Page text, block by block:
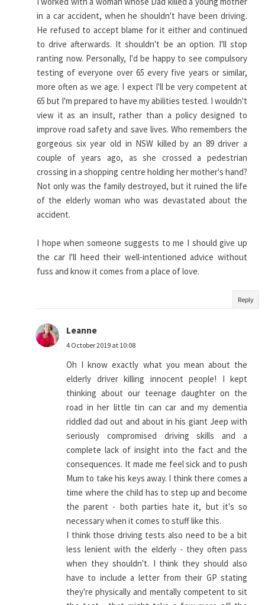
in a car accident, when he shouldn't have been driving.
He refused to accept blame for it either and continued
to drive afterwards. It shouldn't be an option. I'll stop
ranting now. Personally, I'd be happy to see compulsory
testing of everyone over 65 every five years or similar,
more often as we age. I expect I'll be very competent at
65 but I'm prepared to have my abilities tested. I wouldn't
view it as an insult, rather than a policy designed to
improve road safety and save lives. Who remembers the
gorgeous six year old in NSW killed by an 89 driver a
couple of years ago, as she crossed a pedestrian
crossing in a shopping centre holding her mother's hand?
Not only was the family destroyed, but it ruined the life
of the elderly woman who was devastated about the
accident.
I hope when someone suggests to me I should give up
the car I'll heed their well-intentioned advice without
fuss and know it comes from a place of love.
Reply
Leanne
4 October 2019 at 10:08
Oh I know exactly what you mean about the
elderly driver killing innocent people! I kept
thinking about our teenage daughter on the
road in her little tin can car and my dementia
riddled dad out and about in his giant Jeep with
seriously compromised driving skills and a
complete lack of insight into the fact and the
consequences. It made me feel sick and to push
Mum to take his keys away. I think there comes a
time where the child has to step up and become
the parent - both parties hate it, but it's so
necessary when it comes to stuff like this.
I think those driving tests also need to be a bit
less lenient with the elderly - they often pass
when they shouldn't. I think they should also
have to include a letter from their GP stating
they're physically and mentally competent to sit